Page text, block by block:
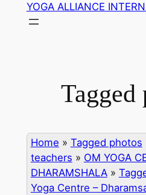
content
YOGA ALLIANCE
Tagged
Home » Tagged photos
teachers » OM YOGA
DHARAMSHALA»
Yoga Centre –